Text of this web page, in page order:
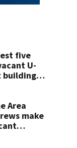
five
U-
building,
Area
make